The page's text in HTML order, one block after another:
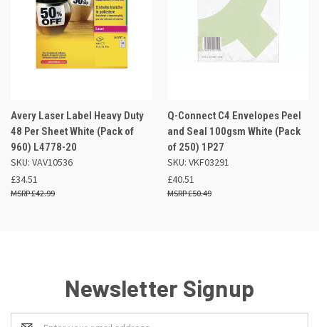
Avery Laser Label Heavy Duty
48 Per Sheet White (Pack of
960) L4778-20
SKU: VAV10536
£34.51
£42.99
Q-Connect C4 Envelopes Peel
and Seal 100gsm White (Pack
of 250) 1P27
SKU: VKF03291
£40.51
£50.49
Newsletter Signup
Email